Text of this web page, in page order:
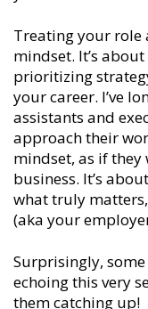
Treating your role
mindset. It’s
prioritizing
your career. I’ve
assistants and
approach their
mindset, as if
business. It’s
what truly
(aka your
Surprisingly,
echoing this very
them catching up!